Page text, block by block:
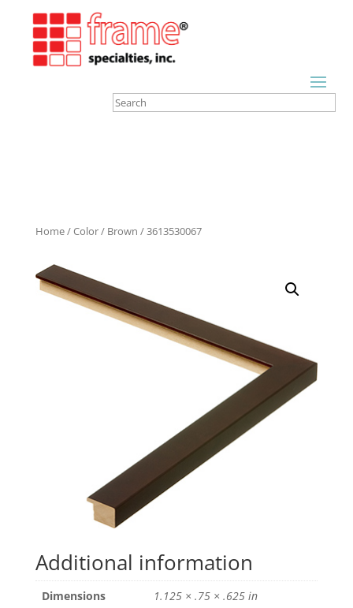
Home/Color/ Brown / 3613530067
Additional information
Dimensions 1.125 × .75 × .625 in